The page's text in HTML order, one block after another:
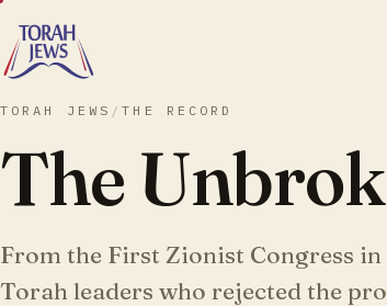
TORAH JEWS /THE RECORD
The
From the First Zionist Congress
Torah leaders who rejected the